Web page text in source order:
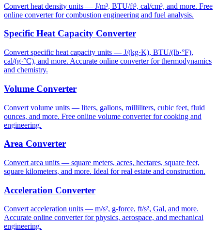
Convert heat density units — J/m³, BTU/ft³, cal/cm³, and more. Free
online converter for combustion engineering and fuel analysis.
Specific Heat Capacity Converter
Convert specific heat capacity units — J/(kg·K), BTU/(lb·°F),
cal/(g·°C), and more. Accurate online converter for thermodynamics
and chemistry.
Volume Converter
Convert volume units — liters, gallons, milliliters, cubic feet, fluid
ounces, and more. Free online volume converter for cooking and
engineering.
Area Converter
Convert area units — square meters, acres, hectares, square feet,
square kilometers, and more. Ideal for real estate and construction.
Acceleration Converter
Convert acceleration units — m/s², g-force, ft/s², Gal, and more.
Accurate online converter for physics, aerospace, and mechanical
engineering.